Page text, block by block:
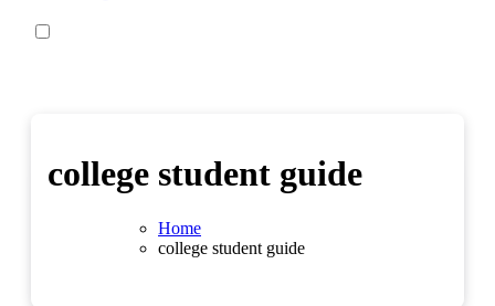
college student guide
Home
college student guide